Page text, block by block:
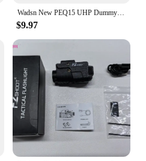
Wadsn New PEQ15 UHP Dummy Nylon Plastic Toy Battery Box No IR Laser No Light Can Be Modified Decorative Accessories Case
$9.97